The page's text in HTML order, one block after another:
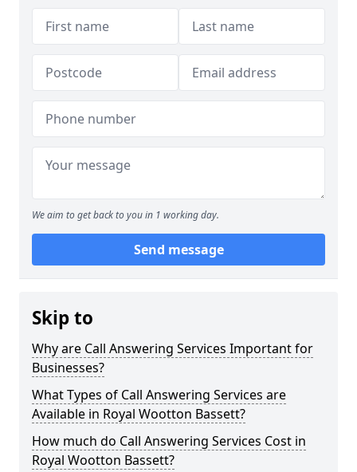
We aim to get back to you in 1 working day.
Send message
Skip to
Why are Call Answering Services Important for
Businesses?
What Types of Call Answering Services are
Available in Royal Wootton Bassett?
How much do Call Answering Services Cost in
Royal Wootton Bassett?